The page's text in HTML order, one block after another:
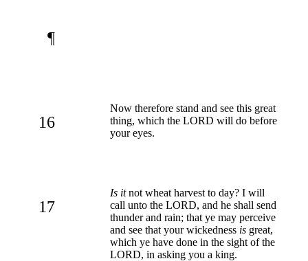
¶
16
Now therefore stand and see this great
thing, which the LORD will do before
your eyes.
17
Is itnot wheat harvest to day? I will
call unto the LORD, and he shall send
thunder and rain; that ye may perceive
and see that your wickedness is great,
which ye have done in the sight of the
LORD, in asking you a king.